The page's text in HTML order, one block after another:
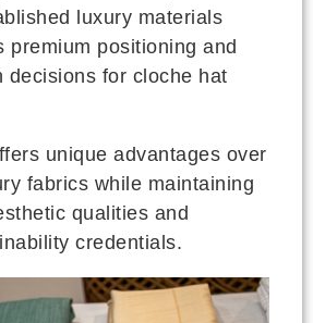
luxury materials
premium positioning and
decisions for cloche hat
unique advantages over
fabrics while maintaining
qualities and
credentials.